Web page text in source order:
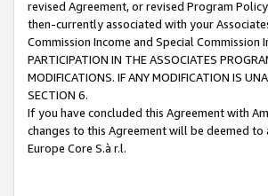
revised Agreement, or revised Program
then-currently associated with your
Commission Income and Special
PARTICIPATION IN THE ASSOCIATES
MODIFICATIONS. IF ANY MODIFICATION IS
SECTION 6.
If you have concluded this Agreement with
changes to this Agreement will be deemed to
Europe Core S.à r.l.